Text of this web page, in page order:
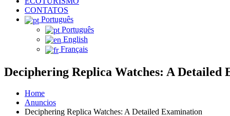
CONTATOS
Português
Português
English
Français
Deciphering Replica Watches: A Detailed
Home
Anuncios
Deciphering Replica Watches: A Detailed Examination